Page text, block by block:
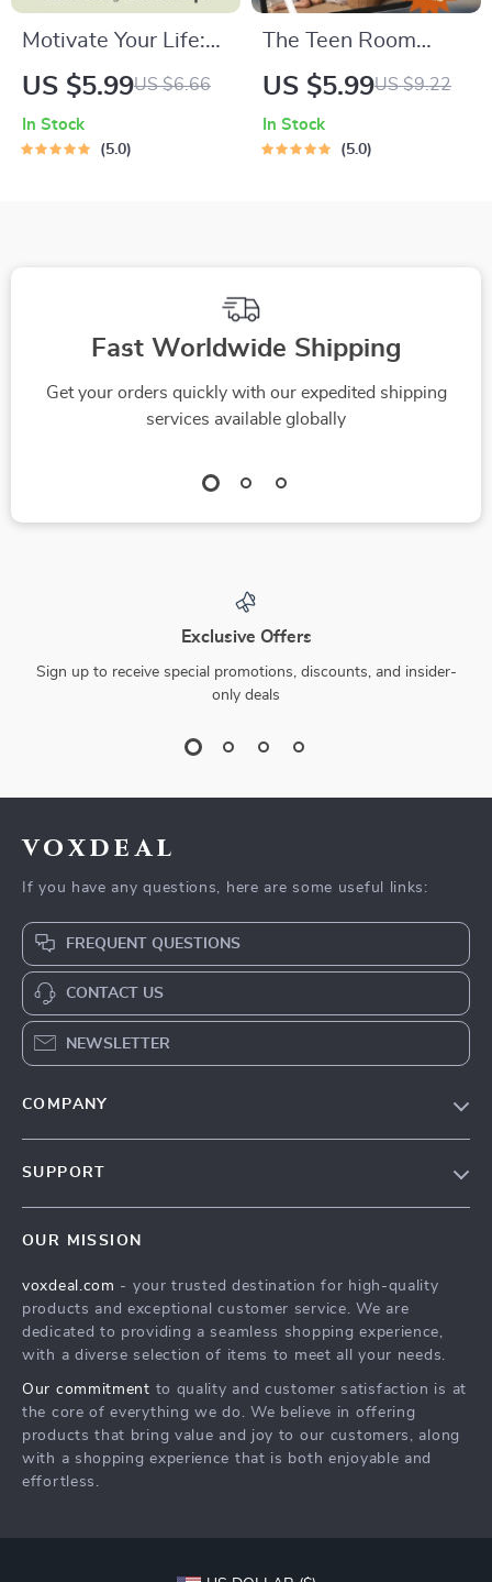
Motivate Your Life:
How to Change Your
Fired Up – Digital
US $5.99US $6.66
In Stock
5.0
The Teen Room
Rescue: Easy Ways
Teen to Clean Up
for Parents
US $5.99US $9.22
In Stock
5.0
Fast Worldwide Shipping
Get your orders quickly with our expedited shipping
services available globally
Exclusive Offers
Sign up to receive special promotions, discounts, and insider-
only deals
voxdeal
If you have any questions, here are some useful links:
FREQUENT QUESTIONS
CONTACT US
NEWSLETTER
COMPANY
Press
Influencers
Investor Relations
Partners
Sustainability
SUPPORT
FAQ
Returns Center
Payment Methods
OUR MISSION
voxdeal.com - your trusted destination for high-quality
products and exceptional customer service. We are
dedicated to providing a seamless shopping experience,
with a diverse selection of items to meet all your needs.
Our commitment to quality and customer satisfaction is at
the core of everything we do. We believe in offering
products that bring value and joy to our customers, along
with a shopping experience that is both enjoyable and
effortless.